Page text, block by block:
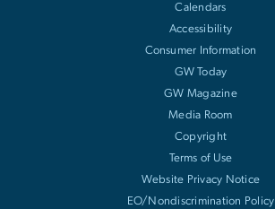
Calendars
Accessibility
Consumer Information
GW Today
GW Magazine
Media Room
Copyright
Terms of Use
Website Privacy Notice
EO/Nondiscrimination Policy